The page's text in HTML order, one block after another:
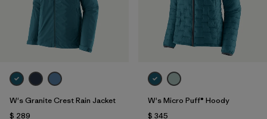
W's Granite Crest Rain Jacket
$ 289
W's Micro Puff® Hoody
$ 345